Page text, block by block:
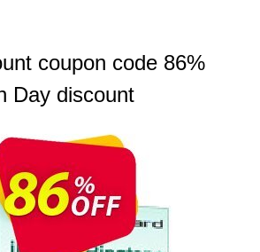
coupon code 86%
Day discount